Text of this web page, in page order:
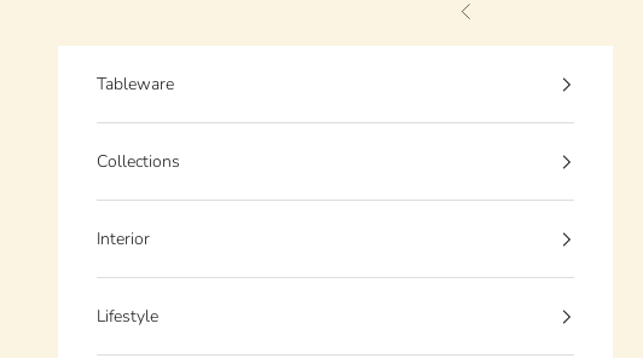
Previous
Tableware
Collections
Interior
Lifestyle